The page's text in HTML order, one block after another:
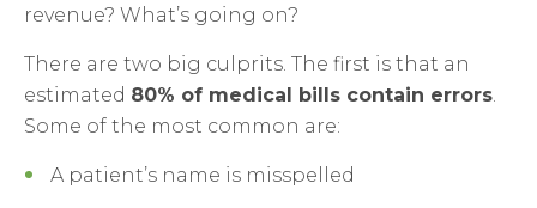
revenue? What’s going on?
There are two big culprits. The first is that an
estimated 80% of medical bills contain errors.
Some of the most common are:
A patient’s name is misspelled